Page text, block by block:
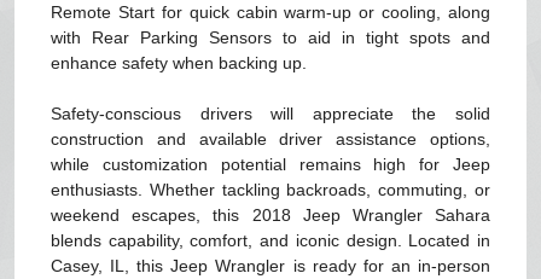
Remote Start for quick cabin warm-up or cooling, along
with Rear Parking Sensors to aid in tight spots and
enhance safety when backing up.
Safety-conscious drivers will appreciate the solid
construction and available driver assistance options,
while customization potential remains high for Jeep
enthusiasts. Whether tackling backroads, commuting, or
weekend escapes, this 2018 Jeep Wrangler Sahara
blends capability, comfort, and iconic design. Located in
Casey, IL, this Jeep Wrangler is ready for an in-person